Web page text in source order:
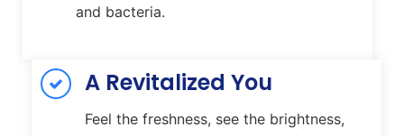
and bacteria.
A Revitalized You
Feel the freshness, see the brightness,